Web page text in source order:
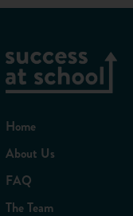
Home
About Us
FAQ
The Team